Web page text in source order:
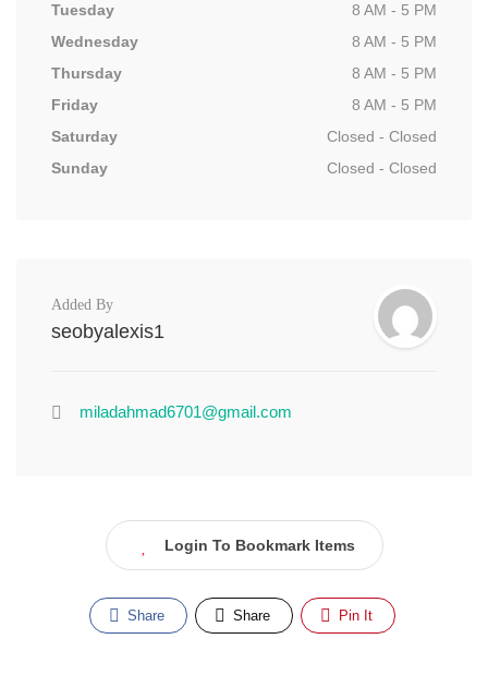
Tuesday
8 AM - 5 PM
Wednesday
8 AM - 5 PM
Thursday
8 AM - 5 PM
Friday
8 AM - 5 PM
Saturday
Closed - Closed
Sunday
Closed - Closed
Added By
seobyalexis1
miladahmad6701@gmail.com
Login To Bookmark Items
Share Share Pin It